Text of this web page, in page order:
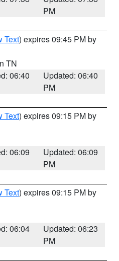
PM
Text) expires 09:45 PM by
TN
06:40
Updated: 06:40
PM
Text) expires 09:15 PM by
06:09
Updated: 06:09
PM
Text) expires 09:15 PM by
06:04
Updated: 06:23
PM